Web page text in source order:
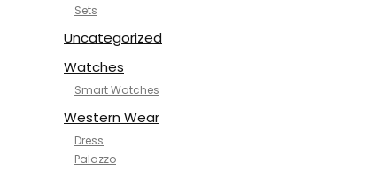
Sets
Uncategorized
Watches
Smart Watches
Western Wear
Dress
Palazzo